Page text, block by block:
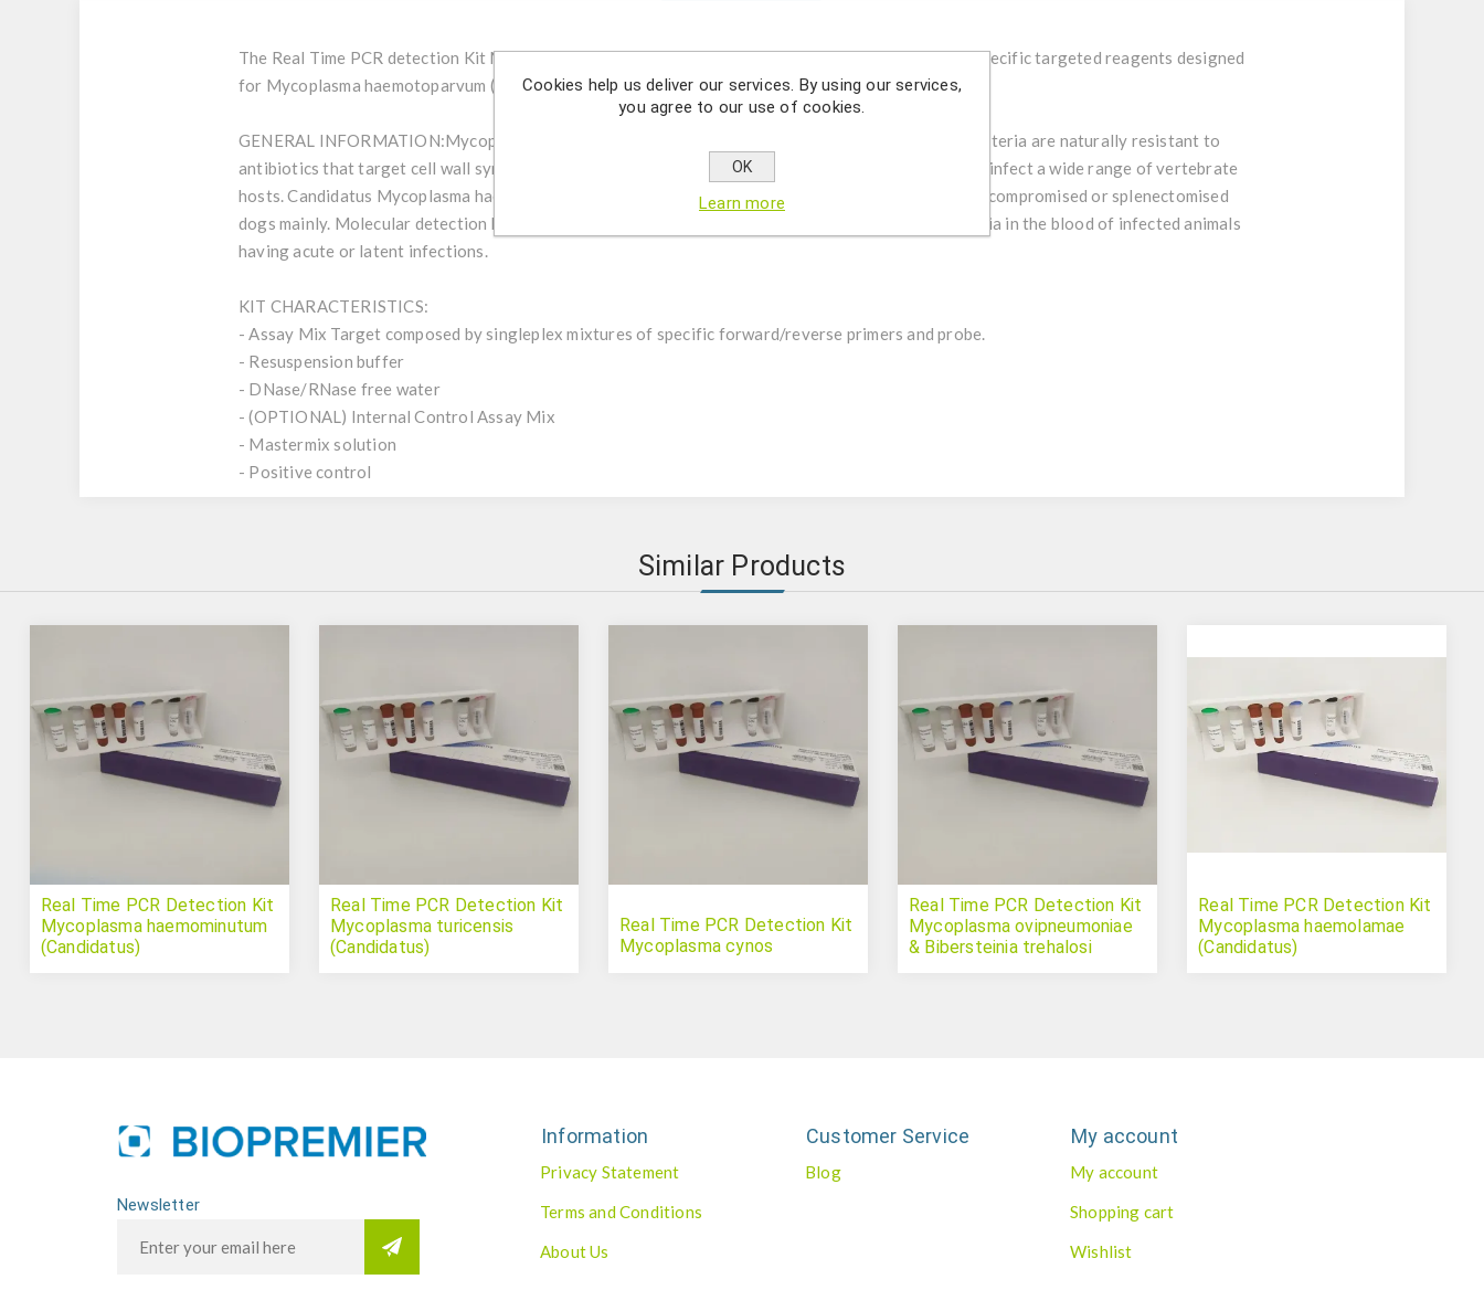
The Real Time PCR detection Kit Mycoplasma haematoparvum (Candidatus) comprises a series of specific targeted reagents designed
for Mycoplasma haemotoparvum (Candidatus) detection by using qPCR.
GENERAL INFORMATION:Mycoplasma is a bacterial genus that lacks a murein, therefore, these bacteria are naturally resistant to
antibiotics that target cell wall synthesis. They are able to colonize the outside of erythrocytes and infect a wide range of vertebrate
hosts. Candidatus Mycoplasma haemotoparvum is a parasitic bacterium capable of infecting immunocompromised or splenectomised
dogs mainly. Molecular detection by qPCR is the most sensitive and specific way of detecting bacteria in the blood of infected animals
having acute or latent infections.
KIT CHARACTERISTICS:
- Assay Mix Target composed by singleplex mixtures of specific forward/reverse primers and probe.
- Resuspension buffer
- DNase/RNase free water
- (OPTIONAL) Internal Control Assay Mix
- Mastermix solution
- Positive control
Similar Products
Real Time PCR Detection Kit
Mycoplasma haemominutum
(Candidatus)
Real Time PCR Detection Kit
Mycoplasma turicensis
(Candidatus)
Real Time PCR Detection Kit
Mycoplasma cynos
Real Time PCR Detection Kit
Mycoplasma ovipneumoniae
& Bibersteinia trehalosi
Real Time PCR Detection Kit
Mycoplasma haemolamae
(Candidatus)
Newsletter
Information
Privacy Statement
Terms and Conditions
About Us
Customer Service
Blog
My account
My account
Shopping cart
Wishlist
Cookies help us deliver our services. By using our services,
you agree to our use of cookies.
OK
Learn more